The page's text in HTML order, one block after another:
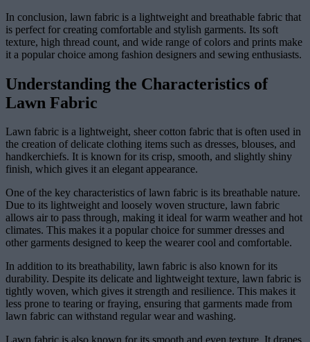
In conclusion, lawn fabric is a lightweight and breathable fabric that
is perfect for creating comfortable and stylish garments. Its soft
texture, high thread count, and wide range of colors and prints make
it a popular choice among fashion designers and sewing enthusiasts.
Understanding the Characteristics of
Lawn Fabric
Lawn fabric is a lightweight, sheer cotton fabric that is often used in
the creation of delicate clothing items such as dresses, blouses, and
handkerchiefs. It is known for its crisp, smooth, and slightly shiny
finish, which gives it an elegant appearance.
One of the key characteristics of lawn fabric is its breathable nature.
Due to its lightweight and loosely woven structure, lawn fabric
allows air to pass through, making it ideal for warm weather and hot
climates. This makes it a popular choice for summer dresses and
other garments designed to keep the wearer cool and comfortable.
In addition to its breathability, lawn fabric is also known for its
durability. Despite its delicate and lightweight texture, lawn fabric is
tightly woven, which gives it strength and resilience. This makes it
less prone to tearing or fraying, ensuring that garments made from
lawn fabric can withstand regular wear and washing.